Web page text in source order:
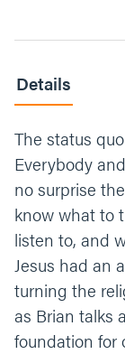
Details
The status
Everybody
no surprise
know what to
listen to, and
Jesus had an
turning the
as Brian talks
foundation for